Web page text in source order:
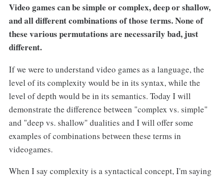
Video games can be simple or complex, deep or shallow,
and all different combinations of those terms. None of
these various permutations are necessarily bad, just
different.
If we were to understand video games as a language, the
level of its complexity would be in its syntax, while the
level of depth would be in its semantics. Today I will
demonstrate the difference between "complex vs. simple"
and "deep vs. shallow" dualities and I will offer some
examples of combinations between these terms in
videogames.
When I say complexity is a syntactical concept, I'm saying